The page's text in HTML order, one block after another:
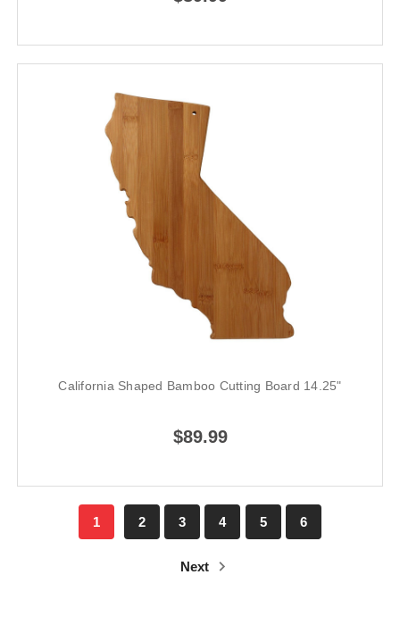
California Shaped Bamboo Cutting Board 14.25"
$89.99
1 2 3 4 5 6
Next